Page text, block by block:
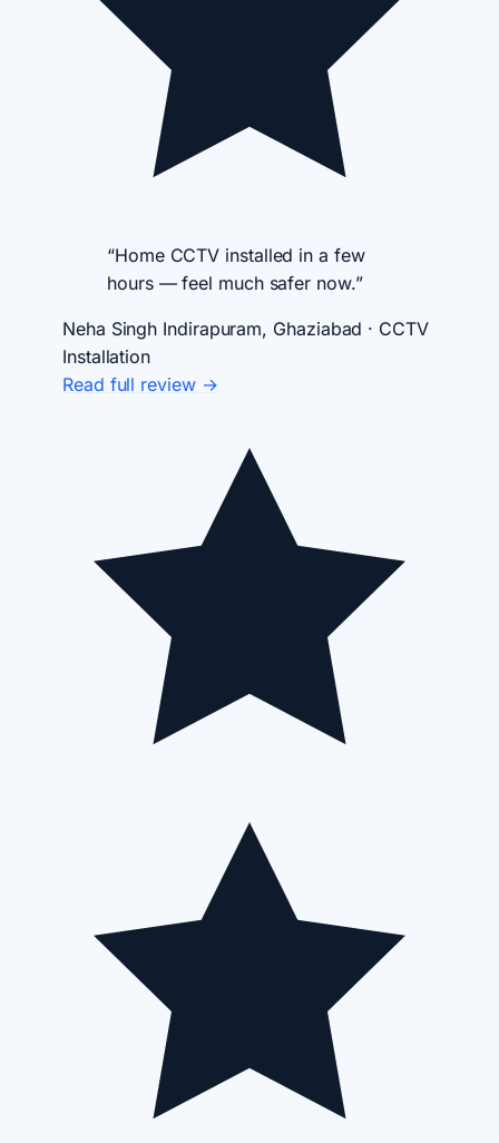
“Home CCTV installed in a few
hours — feel much safer now.”
Neha Singh Indirapuram, Ghaziabad · CCTV
Installation
Read full review →